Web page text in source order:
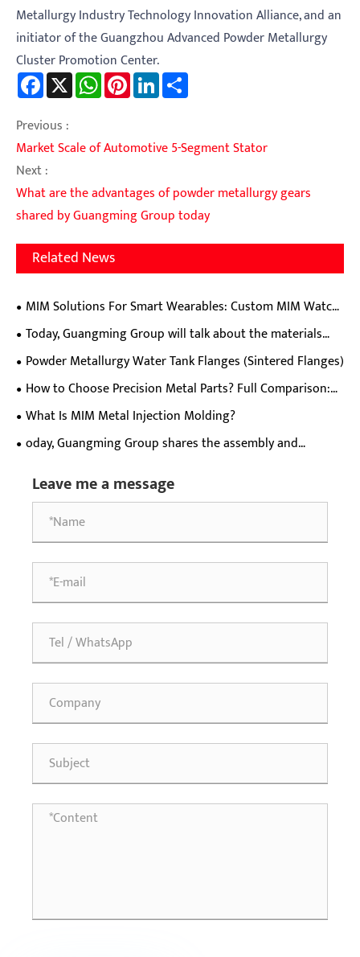
Metallurgy Industry Technology Innovation Alliance, and an
initiator of the Guangzhou Advanced Powder Metallurgy
Cluster Promotion Center.
Facebook WhatsAppPinterestLinkedIn
Previous :
Market Scale of Automotive 5-Segment Stator
Next :
What are the advantages of powder metallurgy gears
shared by Guangming Group today
Related News
MIM Solutions For Smart Wearables: Custom MIM Watch
Cases, Clasps, Hinges & Crowns
Today, Guangming Group will talk about the materials
and production processes of external lock cutting plates
for meat grinders.
Powder Metallurgy Water Tank Flanges (Sintered Flanges)
How to Choose Precision Metal Parts? Full Comparison:
MIM, CNC, Stamping, Die Casting, Investment Casting
What Is MIM Metal Injection Molding?
oday, Guangming Group shares the assembly and
teeth + spur teeth)
Leave me a message